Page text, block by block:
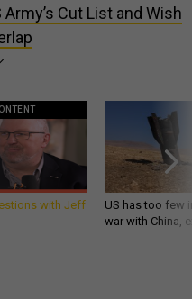
Cut List and Wish
with Jeff
US has too few
war with China,